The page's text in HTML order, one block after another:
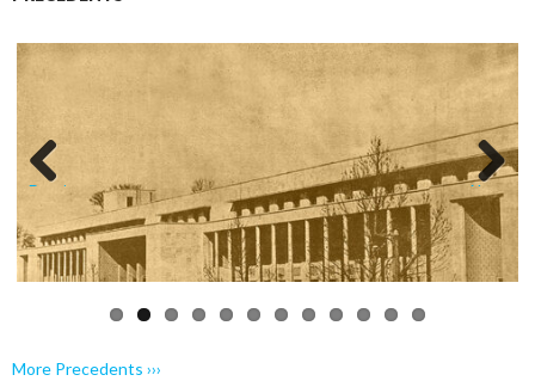
Previo Next
More Precedents ›››